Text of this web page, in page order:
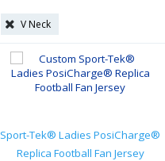
V Neck
Sport-Tek® Ladies PosiCharge®
Replica Football Fan Jersey